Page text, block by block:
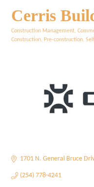
Cerris
Categories
Construction Management
Construction
Pre-construction
1701 N. General Bruce
(254) 778-4241